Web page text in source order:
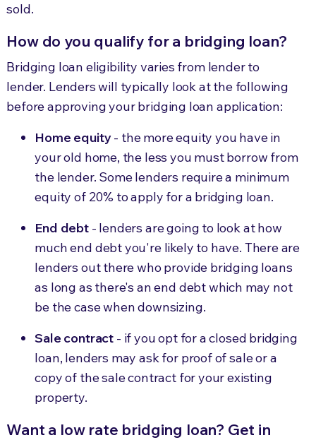
sold.
How do you qualify for a bridging loan?
Bridging loan eligibility varies from lender to
lender. Lenders will typically look at the following
before approving your bridging loan application:
Home equity- the more equity you have in
your old home, the less you must borrow from
the lender. Some lenders require a minimum
equity of 20% to apply for a bridging loan.
End debt- lenders are going to look at how
much end debt you're likely to have. There are
lenders out there who provide bridging loans
as long as there's an end debt which may not
be the case when downsizing.
Sale contract - if you opt for a closed bridging
loan, lenders may ask for proof of sale or a
copy of the sale contract for your existing
property.
Want a low rate bridging loan? Get in